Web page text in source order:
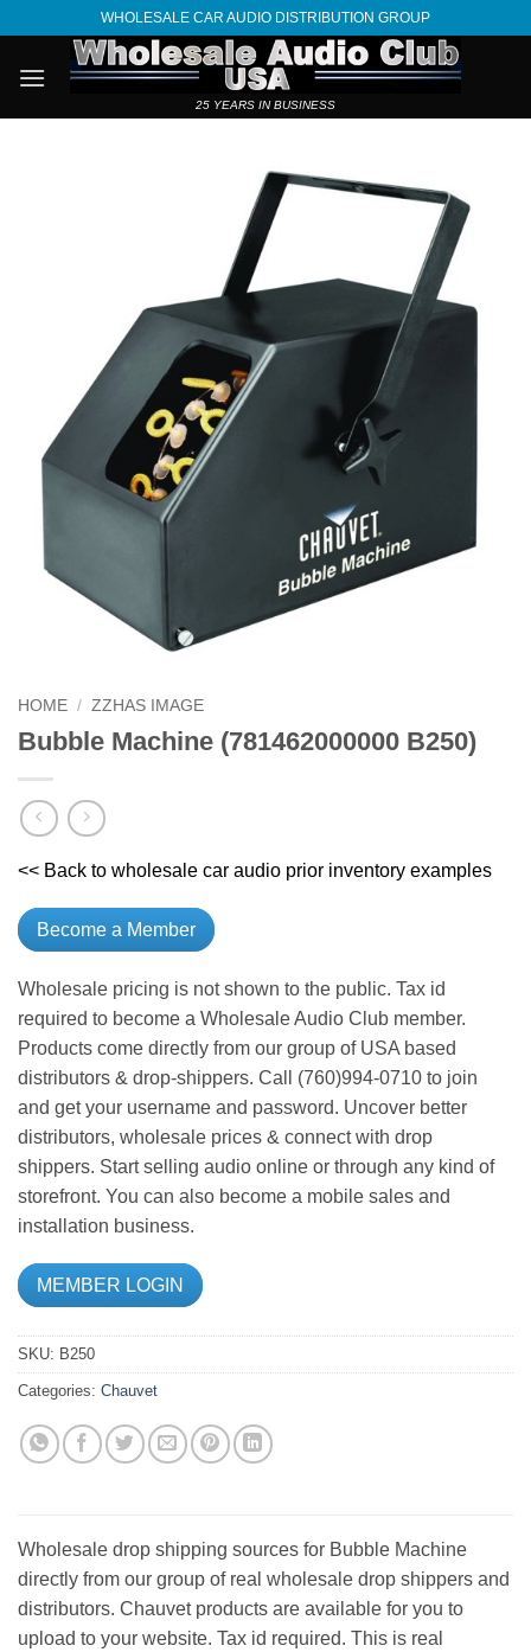
content
WHOLESALE CAR AUDIO DISTRIBUTION GROUP
25 YEARS IN BUSINESS
HOME / ZZHAS IMAGE
Bubble Machine (781462000000 B250)
<< Back to wholesale car audio prior inventory examples
Become a Member
Wholesale pricing is not shown to the public. Tax id
required to become a Wholesale Audio Club member.
Products come directly from our group of USA based
distributors & drop-shippers. Call (760)994-0710 to join
and get your username and password. Uncover better
distributors, wholesale prices & connect with drop
shippers. Start selling audio online or through any kind of
storefront. You can also become a mobile sales and
installation business.
MEMBER LOGIN
SKU: B250
Categories: Chauvet
Wholesale drop shipping sources for Bubble Machine
directly from our group of real wholesale drop shippers and
distributors. Chauvet products are available for you to
upload to your website. Tax id required. This is real